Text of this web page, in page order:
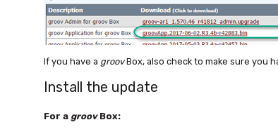
If you have a groovBox, also check to make sure you
Install the update
For a groovBox: